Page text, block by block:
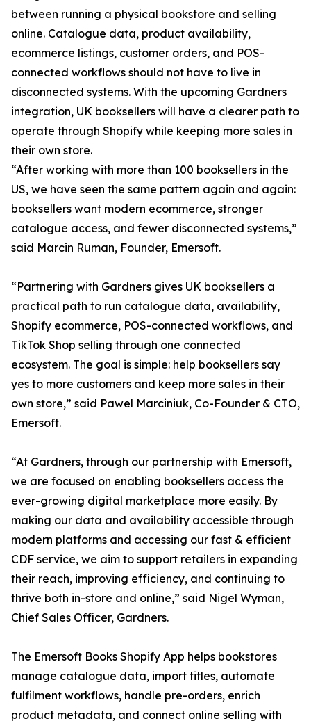
between running a physical bookstore and selling
online. Catalogue data, product availability,
ecommerce listings, customer orders, and POS-
connected workflows should not have to live in
disconnected systems. With the upcoming Gardners
integration, UK booksellers will have a clearer path to
operate through Shopify while keeping more sales in
their own store.
“After working with more than 100 booksellers in the
US, we have seen the same pattern again and again:
booksellers want modern ecommerce, stronger
catalogue access, and fewer disconnected systems,”
said Marcin Ruman, Founder, Emersoft.
“Partnering with Gardners gives UK booksellers a
practical path to run catalogue data, availability,
Shopify ecommerce, POS-connected workflows, and
TikTok Shop selling through one connected
ecosystem. The goal is simple: help booksellers say
yes to more customers and keep more sales in their
own store,” said Pawel Marciniuk, Co-Founder & CTO,
Emersoft.
“At Gardners, through our partnership with Emersoft,
we are focused on enabling booksellers access the
ever-growing digital marketplace more easily. By
making our data and availability accessible through
modern platforms and accessing our fast & efficient
CDF service, we aim to support retailers in expanding
their reach, improving efficiency, and continuing to
thrive both in-store and online,” said Nigel Wyman,
Chief Sales Officer, Gardners.
The Emersoft Books Shopify App helps bookstores
manage catalogue data, import titles, automate
fulfilment workflows, handle pre-orders, enrich
product metadata, and connect online selling with